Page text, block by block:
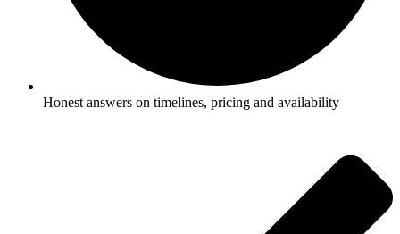
Honest answers on timelines, pricing and availability